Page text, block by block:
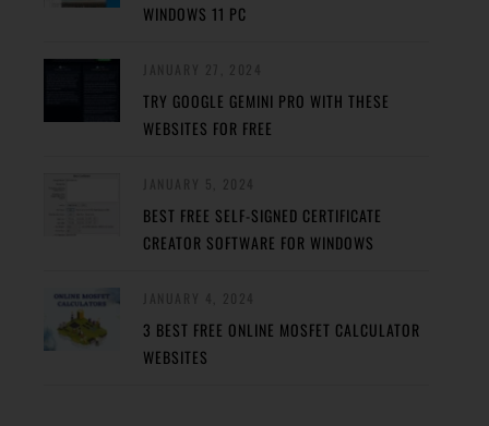
WINDOWS 11 PC
TRY GOOGLE GEMINI PRO WITH THESE
WEBSITES FOR FREE
BEST FREE SELF-SIGNED CERTIFICATE
CREATOR SOFTWARE FOR WINDOWS
3 BEST FREE ONLINE MOSFET CALCULATOR
WEBSITES